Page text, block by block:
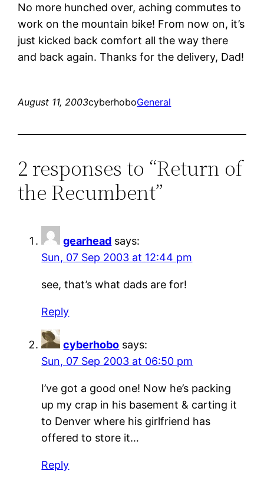
No more hunched over, aching commutes to
work on the mountain bike! From now on, it’s
just kicked back comfort all the way there
and back again. Thanks for the delivery, Dad!
August 11, 2003cyberhoboGeneral
2 responses to “Return of
the Recumbent”
gearhead says:
Sun, 07 Sep 2003 at 12:44 pm
see, that’s what dads are for!
Reply
cyberhobo says:
Sun, 07 Sep 2003 at 06:50 pm
I’ve got a good one! Now he’s packing
up my crap in his basement & carting it
to Denver where his girlfriend has
offered to store it…
Reply